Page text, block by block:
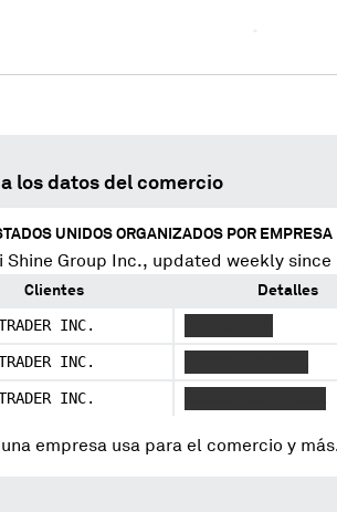
los datos del comercio
UNIDOS ORGANIZADOS POR EMPRESA
Shine Group Inc., updated weekly since
Clientes Detalles
INC.
INC.
INC.
empresa usa para el comercio y